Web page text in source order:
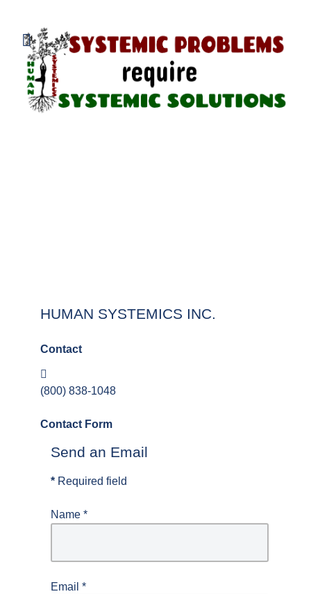
HUMAN SYSTEMICS INC.
Contact
(800) 838-1048
Contact Form
Send an Email
* Required field
Name *
Email *